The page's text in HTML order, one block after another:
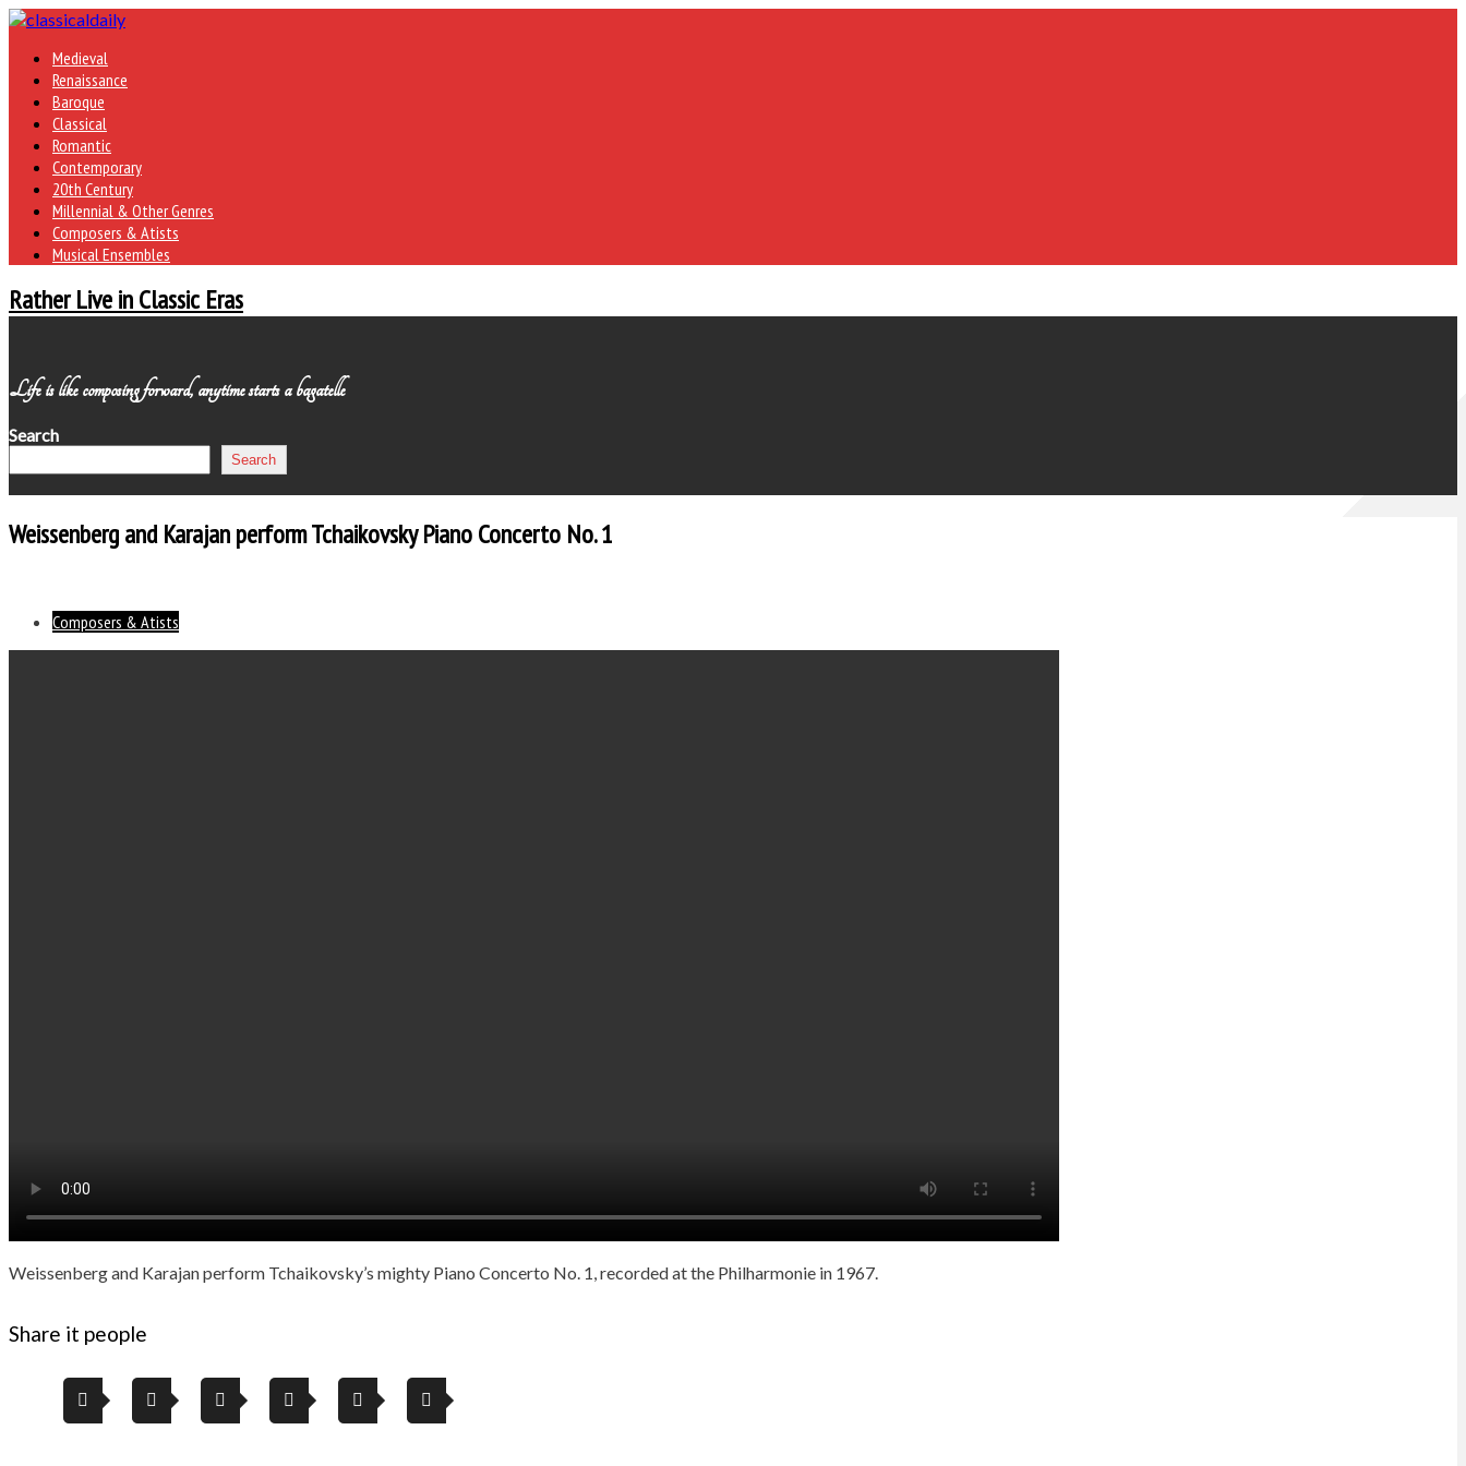
Medieval
Renaissance
Baroque
Classical
Romantic
Contemporary
20th Century
Millennial & Other Genres
Composers & Atists
Musical Ensembles
Rather Live in Classic Eras
Life is like composing forward, anytime starts a bagatelle
Search
Search
Weissenberg and Karajan perform Tchaikovsky Piano Concerto No. 1
Composers & Atists
Weissenberg and Karajan perform Tchaikovsky’s mighty Piano Concerto No. 1, recorded at the Philharmonie in 1967.
Share it people